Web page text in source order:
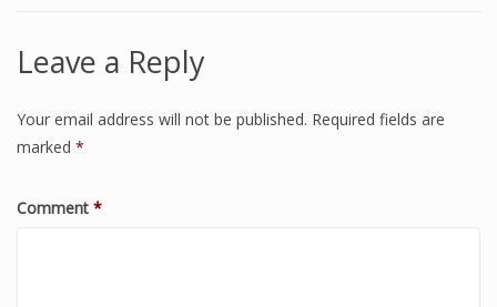
Leave a Reply
Your email address will not be published. Required fields are
marked *
Comment *